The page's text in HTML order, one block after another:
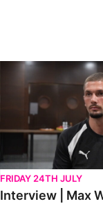
Interview | Max
FRIDAY 24TH JULY
Interview | Max